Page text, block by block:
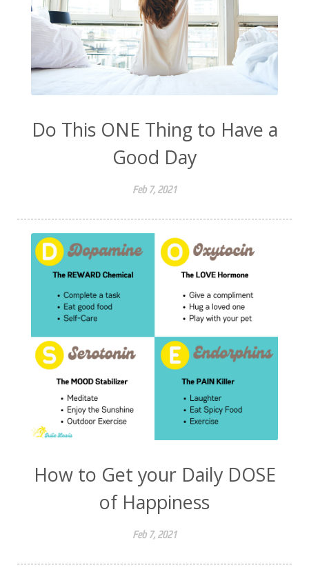
Do This ONE Thing to Have a
Good Day
Feb 7, 2021
How to Get your Daily DOSE
of Happiness
Feb 7, 2021